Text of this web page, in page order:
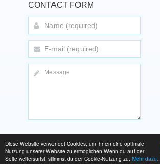
Diese Website verwendet Cookies, um Ihnen eine optimale
Nutzung unserer Website zu ermöglichen.Wenn du auf der
Seite weitersurfst, stimmst du der Cookie-Nutzung zu. Mehr dazu..
CONTACT FORM
Copyright © 2025 TopTenSeo.de